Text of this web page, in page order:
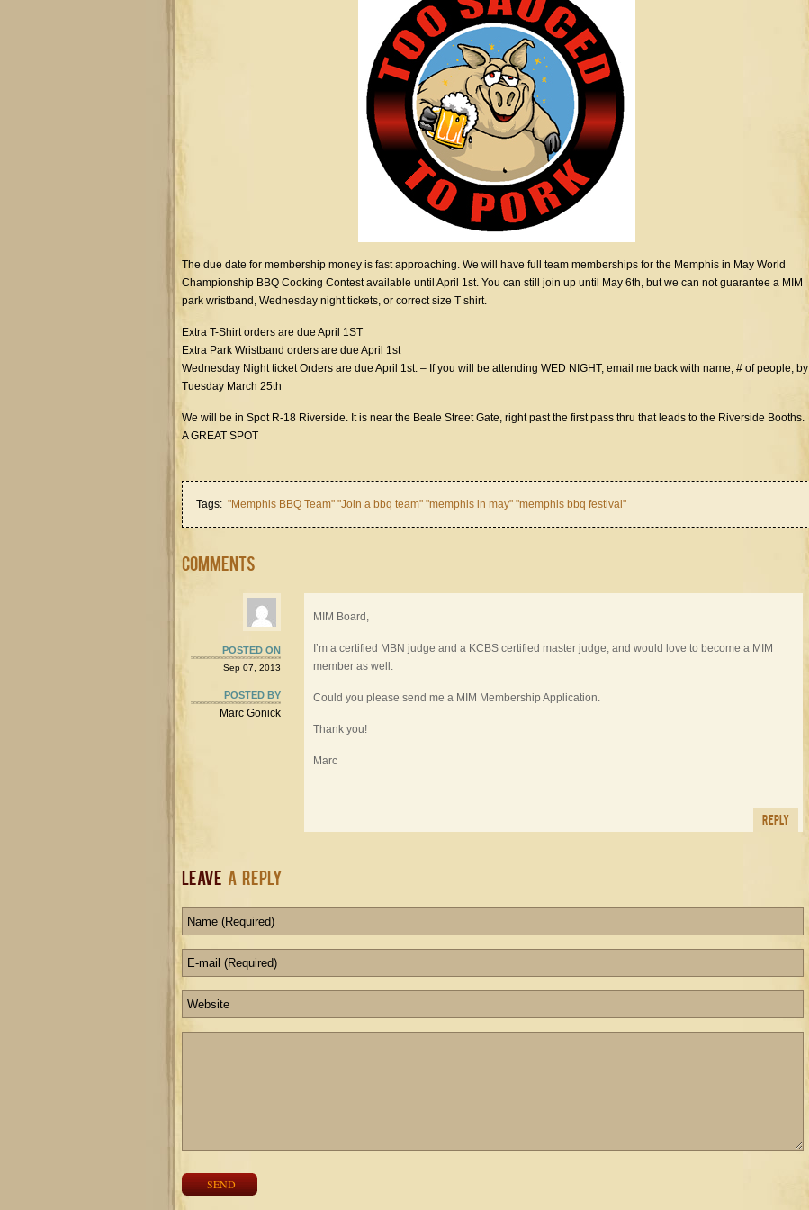
The due date for membership money is fast approaching. We will have full team memberships for the Memphis in May World
Championship BBQ Cooking Contest available until April 1st. You can still join up until May 6th, but we can not guarantee a MIM
park wristband, Wednesday night tickets, or correct size T shirt.
Extra T-Shirt orders are due April 1ST
Extra Park Wristband orders are due April 1st
Wednesday Night ticket Orders are due April 1st. – If you will be attending WED NIGHT, email me back with name, # of people, by
Tuesday March 25th
We will be in Spot R-18 Riverside. It is near the Beale Street Gate, right past the first pass thru that leads to the Riverside Booths.
A GREAT SPOT
Tags: "Memphis BBQ Team" "Join a bbq team" "memphis in may" "memphis bbq festival"
Comments
POSTED ON
Sep 07, 2013
POSTED BY
Marc Gonick
MIM Board,
I’m a certified MBN judge and a KCBS certified master judge, and would love to become a MIM
member as well.
Could you please send me a MIM Membership Application.
Thank you!
Marc
REPLY
Leave a Reply
SEND